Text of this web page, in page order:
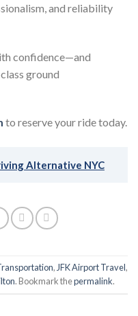
and reliability
confidence—and
ground
to reserve your ride today.
Alternative NYC
, JFK Airport Travel,
. Bookmark thepermalink.